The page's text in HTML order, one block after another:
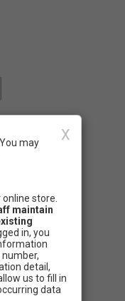
X
You may
store.
maintain
in, you
detail,
us to fill in
data